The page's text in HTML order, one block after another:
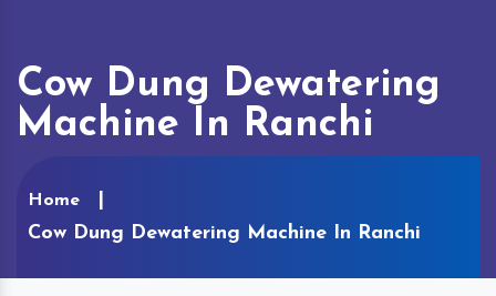
Cow Dung Dewatering
Machine In Ranchi
Home
Cow Dung Dewatering Machine In Ranchi